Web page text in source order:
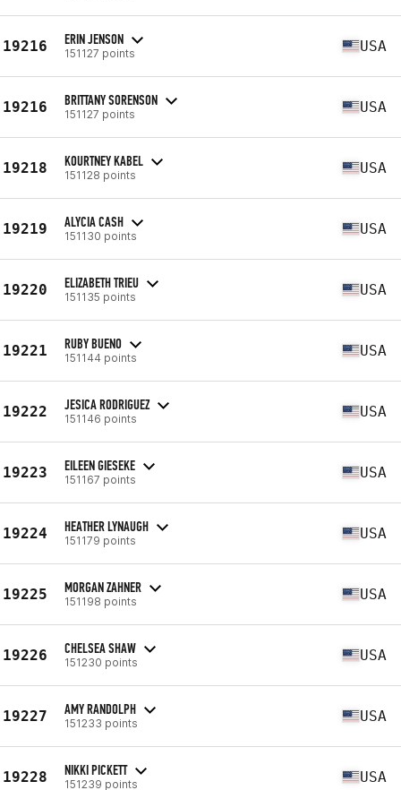
19216 ERIN JENSON
151127 points USA
19216 BRITTANY SORENSON
151127 points USA
19218 KOURTNEY KABEL
151128 points USA
19219 ALYCIA CASH
151130 points USA
19220 ELIZABETH TRIEU
151135 points USA
19221 RUBY BUENO
151144 points USA
19222 JESICA RODRIGUEZ
151146 points USA
19223 EILEEN GIESEKE
151167 points USA
19224 HEATHER LYNAUGH
151179 points USA
19225 MORGAN ZAHNER
151198 points USA
19226 CHELSEA SHAW
151230 points USA
19227 AMY RANDOLPH
151233 points USA
19228 NIKKI PICKETT
151239 points USA